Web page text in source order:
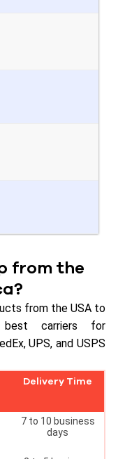
from the
from the USA to
carriers for
UPS, and USPS
Delivery Time
7 to 10 business
days